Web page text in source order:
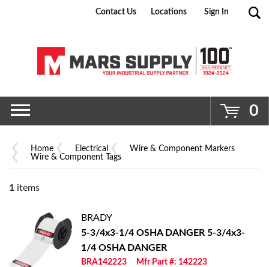
Go
Contact Us Locations Sign In
0
Home Electrical
Wire & Component Markers
Wire & Component Tags
1 items
BRADY
5-3/4x3-1/4 OSHA DANGER 5-3/4x3-
1/4 OSHA DANGER
BRA142223 Mfr Part #: 142223